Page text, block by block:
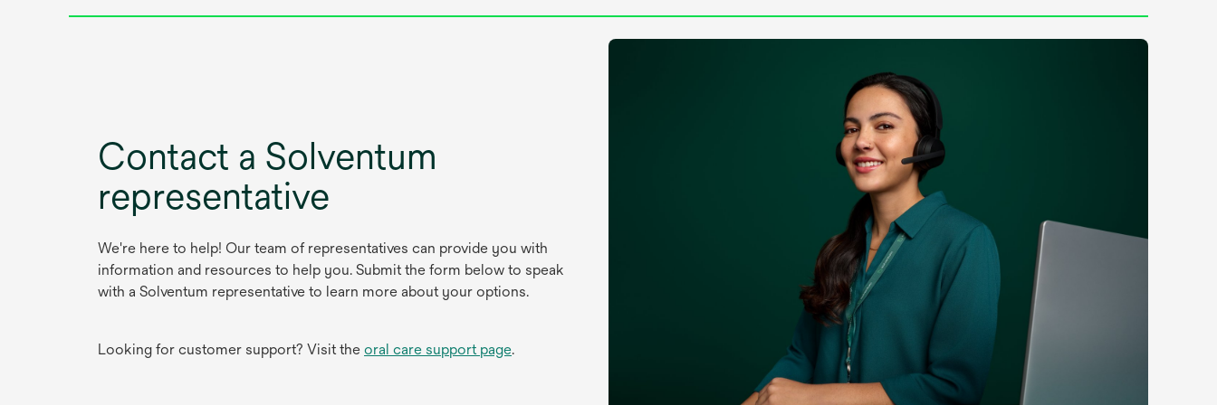
Contact a Solventum
representative
We're here to help! Our team of representatives can provide you with
information and resources to help you. Submit the form below to speak
with a Solventum representative to learn more about your options.
Looking for customer support? Visit the oral care support page.